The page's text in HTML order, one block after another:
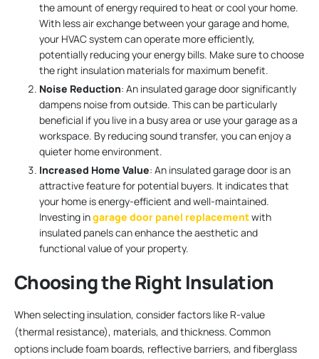
the amount of energy required to heat or cool your home.
With less air exchange between your garage and home,
your HVAC system can operate more efficiently,
potentially reducing your energy bills. Make sure to choose
the right insulation materials for maximum benefit.
Noise Reduction: An insulated garage door significantly
dampens noise from outside. This can be particularly
beneficial if you live in a busy area or use your garage as a
workspace. By reducing sound transfer, you can enjoy a
quieter home environment.
Increased Home Value: An insulated garage door is an
attractive feature for potential buyers. It indicates that
your home is energy-efficient and well-maintained.
Investing ingarage door panel replacementwith
insulated panels can enhance the aesthetic and
functional value of your property.
Choosing the Right Insulation
When selecting insulation, consider factors like R-value
(thermal resistance), materials, and thickness. Common
options include foam boards, reflective barriers, and fiberglass